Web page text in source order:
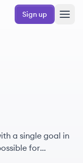
Sign up
a single goal in
for